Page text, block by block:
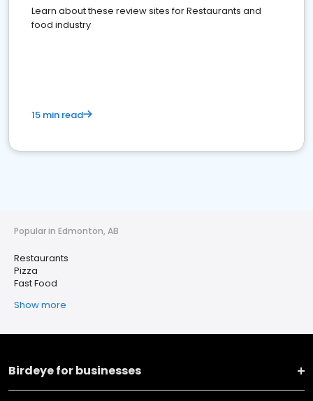
Learn about these review sites for Restaurants and
food industry
15 min read
Popular in Edmonton, AB
Restaurants
Pizza
Fast Food
Show more
Birdeye for businesses